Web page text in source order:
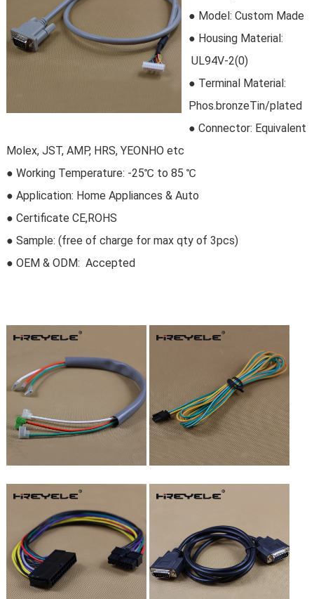
● Model: Custom Made
● Housing Material:
UL94V-2(0)
● Terminal Material:
Phos.bronzeTin/plated
● Connector: Equivalent
Molex, JST, AMP, HRS, YEONHO etc
● Working Temperature: -25℃ to 85 ℃
● Application: Home Appliances & Auto
● Certificate CE,ROHS
● Sample: (free of charge for max qty of 3pcs)
● OEM & ODM: Accepted